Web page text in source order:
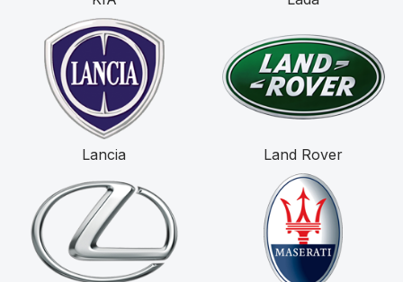
Lancia Land Rover